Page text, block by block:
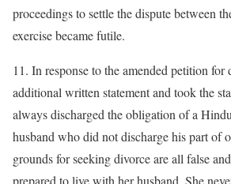
proceedings to settle the dispute between
exercise became futile.
11. In response to the amended petition
additional written statement and took the
always discharged the obligation of a
husband who did not discharge his part of
grounds for seeking divorce are all false
prepared to live with her husband. She